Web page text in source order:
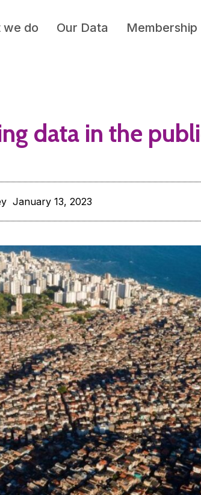
we do Our Data Membership
data in the
January 13, 2023